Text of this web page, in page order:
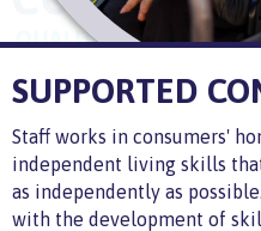
SUPPORTED
Staff works in consumers'
independent living skills
as independently as
with the development of